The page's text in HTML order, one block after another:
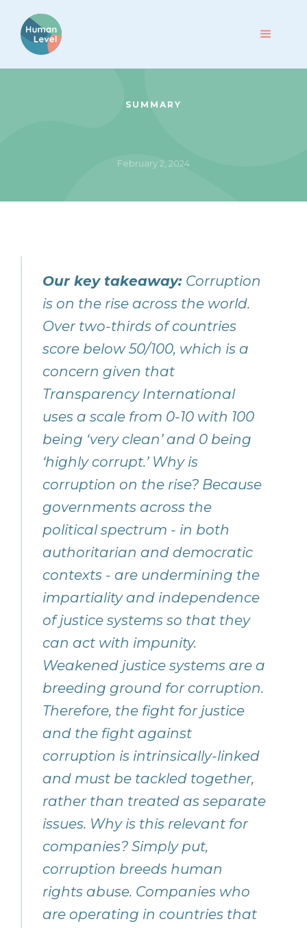
SUMMARY
February 2, 2024
Our key takeaway: Corruption
is on the rise across the world.
Over two-thirds of countries
score below 50/100, which is a
concern given that
Transparency International
uses a scale from 0-10 with 100
being ‘very clean’ and 0 being
‘highly corrupt.’ Why is
corruption on the rise? Because
governments across the
political spectrum - in both
authoritarian and democratic
contexts - are undermining the
impartiality and independence
of justice systems so that they
can act with impunity.
Weakened justice systems are a
breeding ground for corruption.
Therefore, the fight for justice
and the fight against
corruption is intrinsically-linked
and must be tackled together,
rather than treated as separate
issues. Why is this relevant for
companies? Simply put,
corruption breeds human
rights abuse. Companies who
are operating in countries that